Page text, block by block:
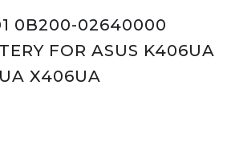
0B200-02640000
FOR ASUS K406UA
X406UA